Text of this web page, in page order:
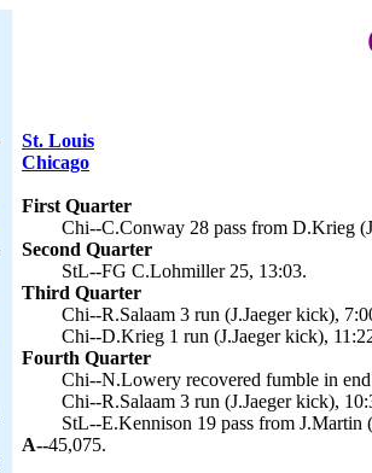
St. Louis
Chicago
First Quarter
Chi--C.Conway 28 pass from D.Krieg
Second Quarter
StL--FG C.Lohmiller 25, 13:03.
Third Quarter
Chi--R.Salaam 3 run (J.Jaeger kick),
Chi--D.Krieg 1 run (J.Jaeger kick),
Fourth Quarter
Chi--N.Lowery recovered fumble in
Chi--R.Salaam 3 run (J.Jaeger kick),
StL--E.Kennison 19 pass from J.Martin
A--45,075.